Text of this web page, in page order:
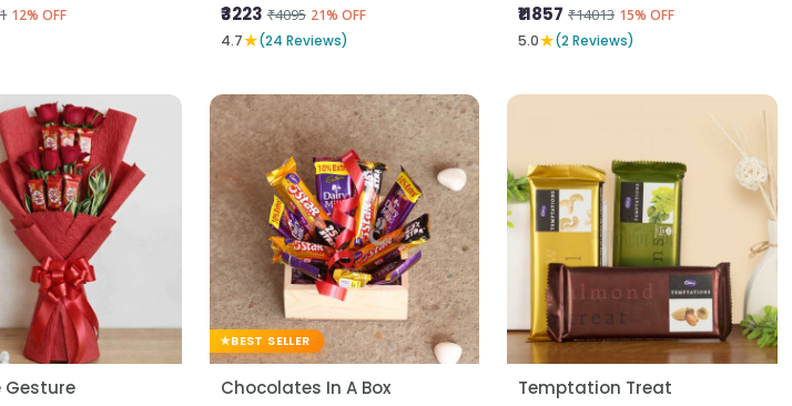
12% OFF
₹3223 ₹4095 21% OFF
4.7★(24 Reviews)
₹11857 ₹14013 15% OFF
5.0★(2 Reviews)
Gesture
BEST SELLER
Chocolates In A Box
Temptation Treat